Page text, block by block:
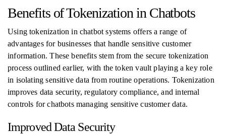
Benefits of Tokenization in Chatbots
Using tokenization in chatbot systems offers a range of
advantages for businesses that handle sensitive customer
information. These benefits stem from the secure tokenization
process outlined earlier, with the token vault playing a key role
in isolating sensitive data from routine operations. Tokenization
improves data security, regulatory compliance, and internal
controls for chatbots managing sensitive customer data.
Improved Data Security